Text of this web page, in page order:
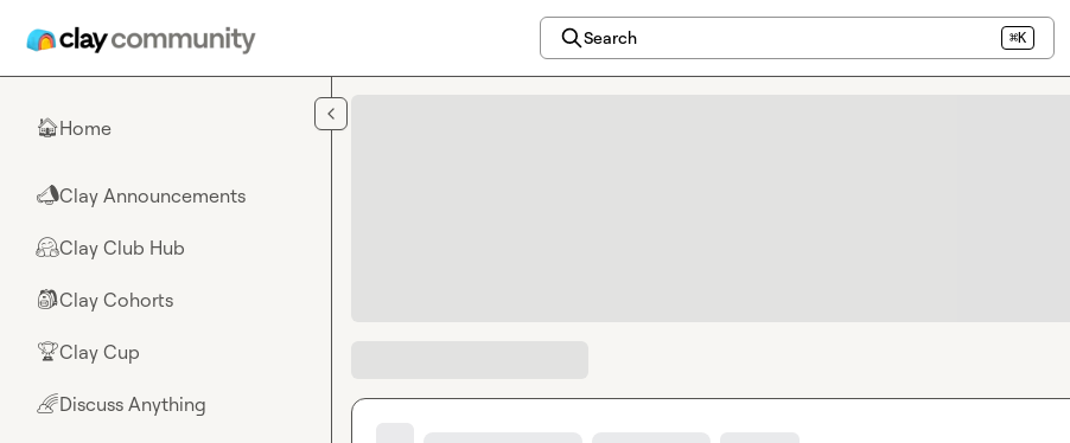
Search ⌘K
🏠Home
📣Clay Announcements
🤗Clay Club Hub
🎒Clay Cohorts
🏆Clay Cup
🌈Discuss Anything